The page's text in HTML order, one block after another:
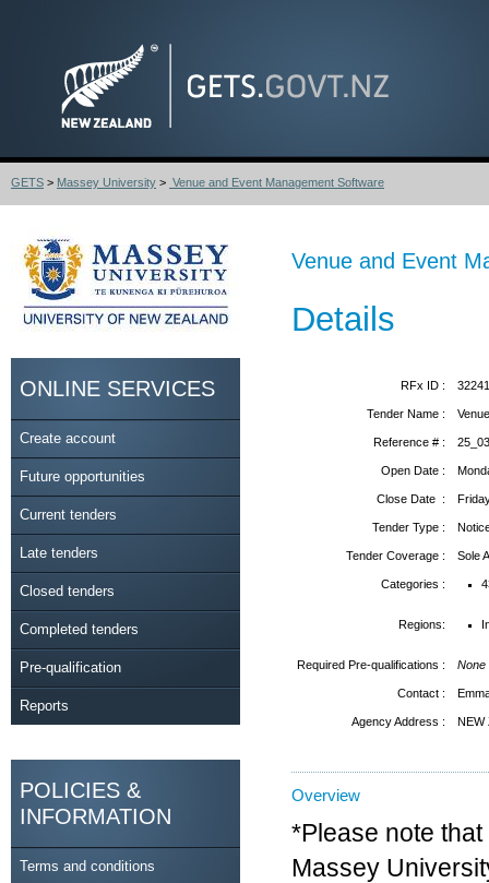
GETS > Massey University > Venue and Event Management Software
ONLINE SERVICES
Create account
Future opportunities
Current tenders
Late tenders
Closed tenders
Completed tenders
Pre-qualification
Reports
POLICIES &
INFORMATION
Terms and conditions
Venue and Event
Details
RFx ID :
Tender Name :
Reference # :
Open Date :
Close Date :
Tender Type :
Tender Coverage : Sole
Categories :
Regions:
Required Pre-qualifications : None
Contact :
Agency Address : NEW
Overview
*Please note
Massey